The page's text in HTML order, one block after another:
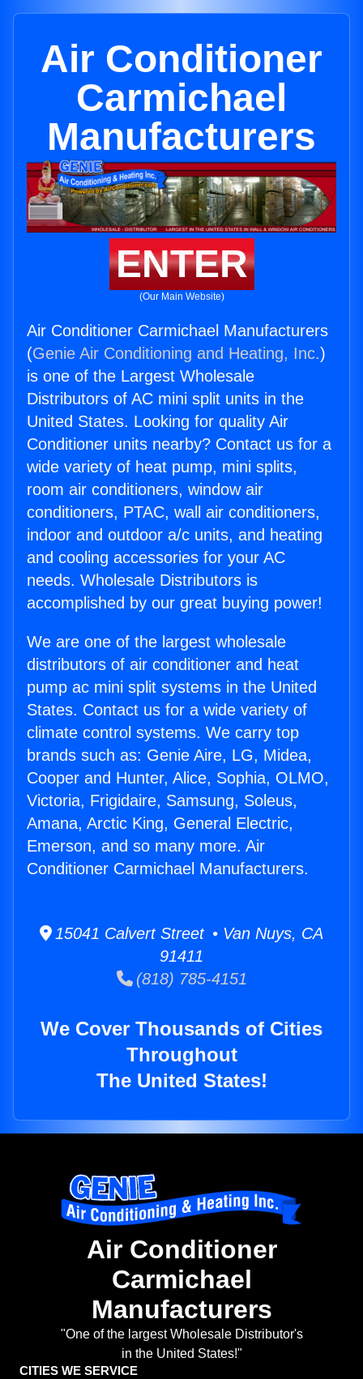
Air Conditioner
Carmichael
Manufacturers
ENTER
(Our Main Website)
Air Conditioner Carmichael Manufacturers
(Genie Air Conditioning and Heating, Inc.)
is one of the Largest Wholesale
Distributors of AC mini split units in the
United States. Looking for quality Air
Conditioner units nearby? Contact us for a
wide variety of heat pump, mini splits,
room air conditioners, window air
conditioners, PTAC, wall air conditioners,
indoor and outdoor a/c units, and heating
and cooling accessories for your AC
needs. Wholesale Distributors is
accomplished by our great buying power!
We are one of the largest wholesale
distributors of air conditioner and heat
pump ac mini split systems in the United
States. Contact us for a wide variety of
climate control systems. We carry top
brands such as: Genie Aire, LG, Midea,
Cooper and Hunter, Alice, Sophia, OLMO,
Victoria, Frigidaire, Samsung, Soleus,
Amana, Arctic King, General Electric,
Emerson, and so many more. Air
Conditioner Carmichael Manufacturers.
15041 Calvert Street • Van Nuys, CA
91411
(818) 785-4151
We Cover Thousands of Cities
Throughout
The United States!
Air Conditioner
Carmichael
Manufacturers
"One of the largest Wholesale Distributor's
in the United States!"
CITIES WE SERVICE